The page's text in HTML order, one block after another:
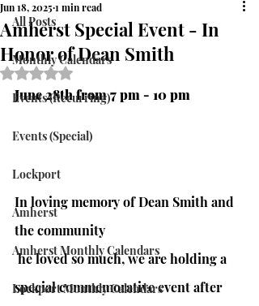
All Posts
Monthly Calendars
Events (Recurring)
Events (Special)
Lockport
Amherst
Amherst Monthly Calendars
Lockport Monthly Calendars
Amherst Special Event - In
Honor of Dean Smith
Jun 18, 2025 1 min read
Rated NaN out of 5 stars.
June 28th from 7 pm - 10 pm
In loving memory of Dean Smith and
the community
he loved so much, we are holding a
special commemorative event after